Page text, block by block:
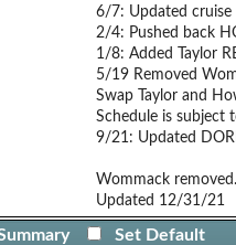
6/7: Updated cruise
2/4: Pushed back
1/8: Added Taylor
5/19 Removed
Swap Taylor and
Schedule is subject
9/21: Updated
Wommack
Updated 12/31/21
Set Default